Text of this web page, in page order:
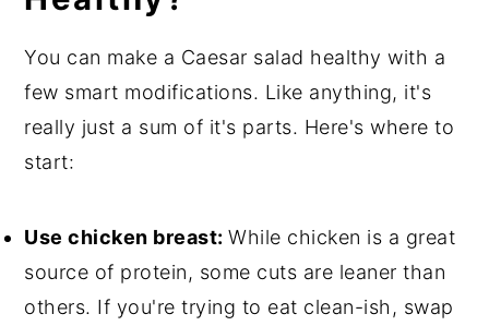
You can make a Caesar salad healthy with a
few smart modifications. Like anything, it's
really just a sum of it's parts. Here's where to
start:
Use chicken breast:While chicken is a great
source of protein, some cuts are leaner than
others. If you're trying to eat clean-ish, swap